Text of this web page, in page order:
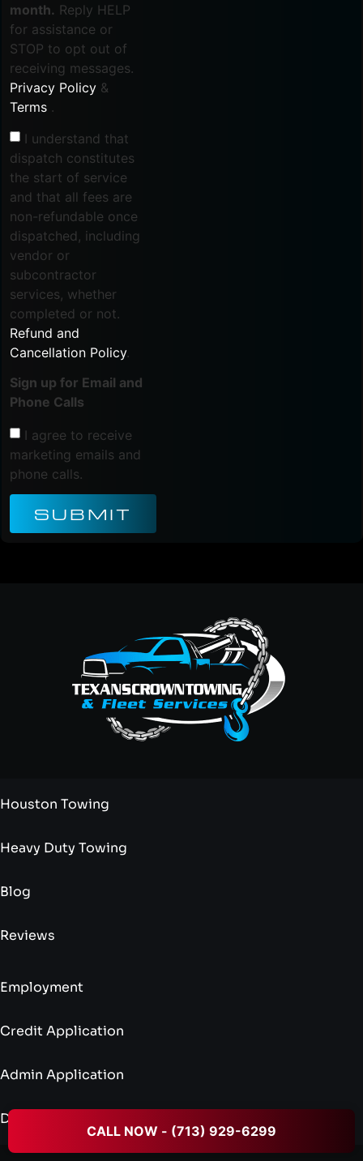
CALL NOW - (713) 929-6299
month. Reply HELP
for assistance or
STOP to opt out of
receiving messages.
Privacy Policy &
Terms .
I understand that
dispatch constitutes
the start of service
and that all fees are
non-refundable once
dispatched, including
vendor or
subcontractor
services, whether
completed or not.
Refund and
Cancellation Policy.
Sign up for Email and
Phone Calls
I agree to receive
marketing emails and
phone calls.
SUBMIT
Houston Towing
Heavy Duty Towing
Blog
Reviews
Employment
Credit Application
Admin Application
Driver Application